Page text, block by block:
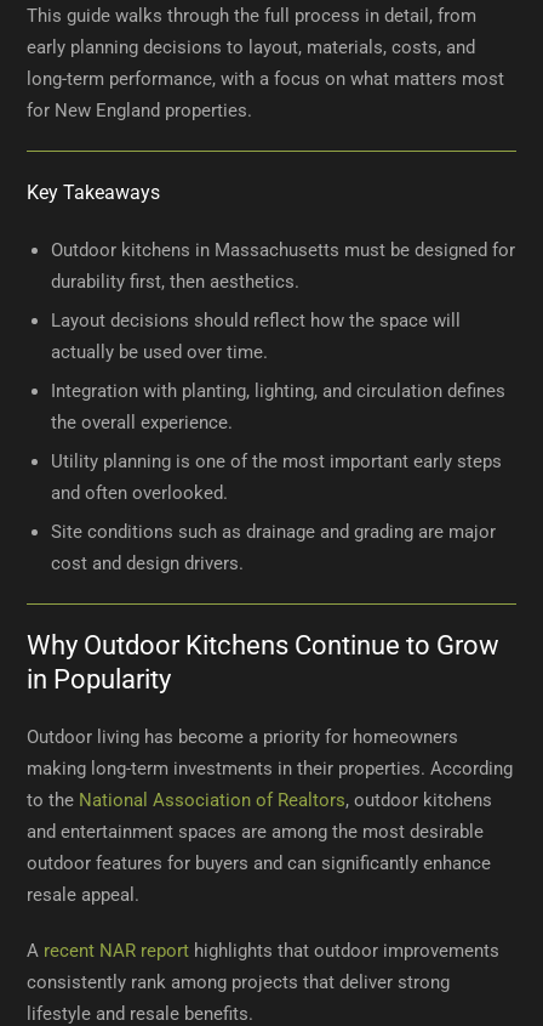
This guide walks through the full process in detail, from
early planning decisions to layout, materials, costs, and
long-term performance, with a focus on what matters most
for New England properties.
Key Takeaways
Outdoor kitchens in Massachusetts must be designed for
durability first, then aesthetics.
Layout decisions should reflect how the space will
actually be used over time.
Integration with planting, lighting, and circulation defines
the overall experience.
Utility planning is one of the most important early steps
and often overlooked.
Site conditions such as drainage and grading are major
cost and design drivers.
Why Outdoor Kitchens Continue to Grow
in Popularity
Outdoor living has become a priority for homeowners
making long-term investments in their properties. According
to the National Association of Realtors, outdoor kitchens
and entertainment spaces are among the most desirable
outdoor features for buyers and can significantly enhance
resale appeal.
A recent NAR report highlights that outdoor improvements
consistently rank among projects that deliver strong
lifestyle and resale benefits.